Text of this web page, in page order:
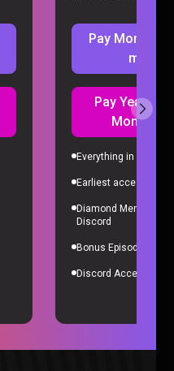
Pay Monthly
month
Pay Yearly =
Month
Everything in Gold
Earliest access to all
Diamond Member
Discord
Bonus Episodes
Discord Access